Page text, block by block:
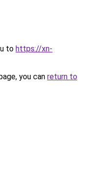
to https://xn-
you can return to